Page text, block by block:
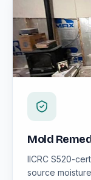
Mold
IICRC S520-
source